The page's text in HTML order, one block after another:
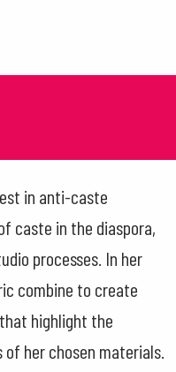
in anti-caste
caste in the diaspora,
processes. In her
combine to create
highlight the
her chosen materials.